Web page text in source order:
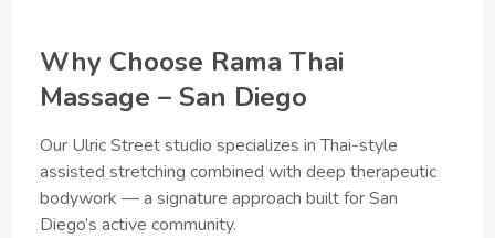
Why Choose Rama Thai
Massage – San Diego
Our Ulric Street studio specializes in Thai-style
assisted stretching combined with deep therapeutic
bodywork — a signature approach built for San
Diego’s active community.